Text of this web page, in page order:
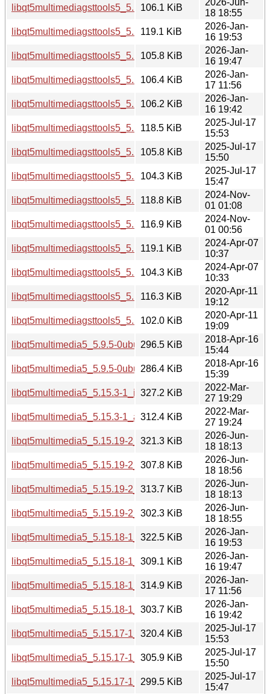
libqt5multimediagsttools5_5.15.19-2_amd64.deb
106.1 KiB
18 18:55
libqt5multimediagsttools5_5.15.18-1_i386.deb
119.1 KiB
2026-Jan-
16 19:53
libqt5multimediagsttools5_5.15.18-1_arm64.deb
105.8 KiB
2026-Jan-
16 19:47
libqt5multimediagsttools5_5.15.18-1_amd64v3.deb
106.4 KiB
2026-Jan-
17 11:56
libqt5multimediagsttools5_5.15.18-1_amd64.deb
106.2 KiB
2026-Jan-
16 19:42
libqt5multimediagsttools5_5.15.17-1_i386.deb
118.5 KiB
2025-Jul-17
15:53
libqt5multimediagsttools5_5.15.17-1_arm64.deb
105.8 KiB
2025-Jul-17
15:50
libqt5multimediagsttools5_5.15.17-1_amd64.deb
104.3 KiB
2025-Jul-17
15:47
libqt5multimediagsttools5_5.15.15-2_i386.deb
118.8 KiB
2024-Nov-
01 01:08
libqt5multimediagsttools5_5.15.15-2_amd64.deb
116.9 KiB
2024-Nov-
01 00:56
libqt5multimediagsttools5_5.15.13-1_i386.deb
119.1 KiB
2024-Apr-07
10:37
libqt5multimediagsttools5_5.15.13-1_amd64.deb
104.3 KiB
2024-Apr-07
10:33
libqt5multimediagsttools5_5.12.8-0ubuntu1_i386.deb
116.3 KiB
2020-Apr-11
19:12
libqt5multimediagsttools5_5.12.8-0ubuntu1_amd64.deb
102.0 KiB
2020-Apr-11
19:09
libqt5multimedia5_5.9.5-0ubuntu1_i386.deb
296.5 KiB
2018-Apr-16
15:44
libqt5multimedia5_5.9.5-0ubuntu1_amd64.deb
286.4 KiB
2018-Apr-16
15:39
libqt5multimedia5_5.15.3-1_i386.deb
327.2 KiB
2022-Mar-
27 19:29
libqt5multimedia5_5.15.3-1_amd64.deb
312.4 KiB
2022-Mar-
27 19:24
libqt5multimedia5_5.15.19-2_i386.deb
321.3 KiB
2026-Jun-
18 18:13
libqt5multimedia5_5.15.19-2_arm64.deb
307.8 KiB
2026-Jun-
18 18:56
libqt5multimedia5_5.15.19-2_amd64v3.deb
313.7 KiB
2026-Jun-
18 18:13
libqt5multimedia5_5.15.19-2_amd64.deb
302.3 KiB
2026-Jun-
18 18:55
libqt5multimedia5_5.15.18-1_i386.deb
322.5 KiB
2026-Jan-
16 19:53
libqt5multimedia5_5.15.18-1_arm64.deb
309.1 KiB
2026-Jan-
16 19:47
libqt5multimedia5_5.15.18-1_amd64v3.deb
314.9 KiB
2026-Jan-
17 11:56
libqt5multimedia5_5.15.18-1_amd64.deb
303.7 KiB
2026-Jan-
16 19:42
libqt5multimedia5_5.15.17-1_i386.deb
320.4 KiB
2025-Jul-17
15:53
libqt5multimedia5_5.15.17-1_arm64.deb
305.9 KiB
2025-Jul-17
15:50
libqt5multimedia5_5.15.17-1_amd64.deb
299.5 KiB
2025-Jul-17
15:47